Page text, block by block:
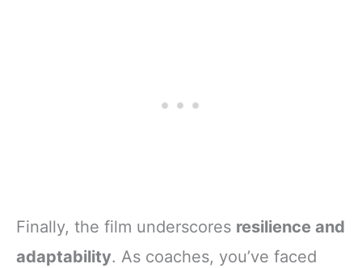
Finally, the film underscores resilience and
adaptability. As coaches, you’ve faced